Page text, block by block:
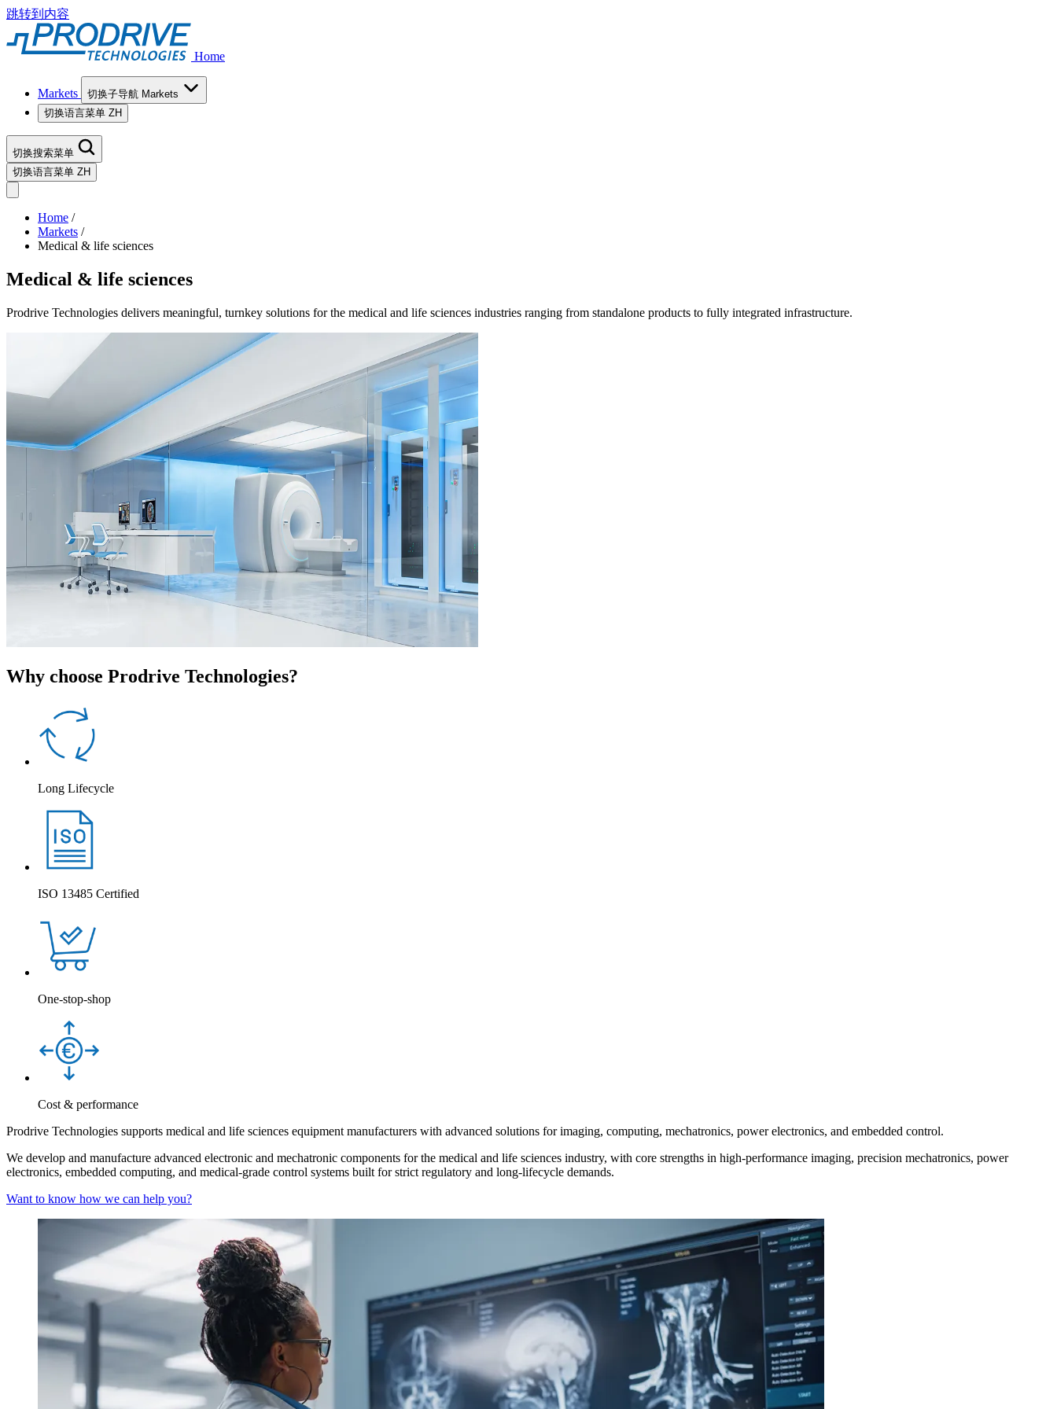
跳转到内容
Home
Markets
切换子导航 Markets
切换语言菜单 ZH
切换搜索菜单
切换语言菜单 ZH
Home /
Markets /
Medical & life sciences
Medical & life sciences
Prodrive Technologies delivers meaningful, turnkey solutions for the medical and life sciences industries ranging from standalone products to fully integrated infrastructure.
Why choose Prodrive Technologies?
Long Lifecycle
ISO 13485 Certified
One-stop-shop
Cost & performance
Prodrive Technologies supports medical and life sciences equipment manufacturers with advanced solutions for imaging, computing, mechatronics, power electronics, and embedded control.
We develop and manufacture advanced electronic and mechatronic components for the medical and life sciences industry, with core strengths in high‑performance imaging, precision mechatronics, power
electronics, embedded computing, and medical‑grade control systems built for strict regulatory and long‑lifecycle demands.
Want to know how we can help you?